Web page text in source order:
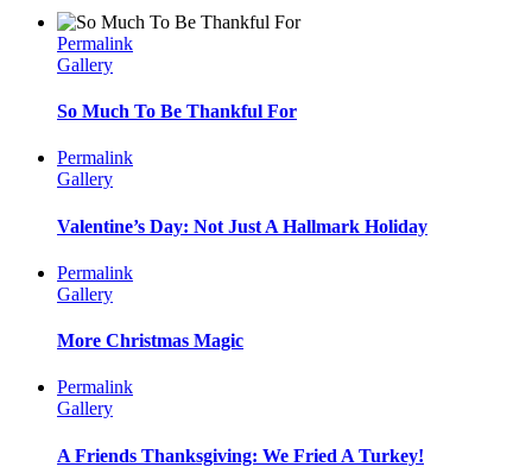
Permalink
Gallery
So Much To Be Thankful For
Permalink
Gallery
Valentine’s Day: Not Just A Hallmark Holiday
Permalink
Gallery
More Christmas Magic
Permalink
Gallery
A Friends Thanksgiving: We Fried A Turkey!